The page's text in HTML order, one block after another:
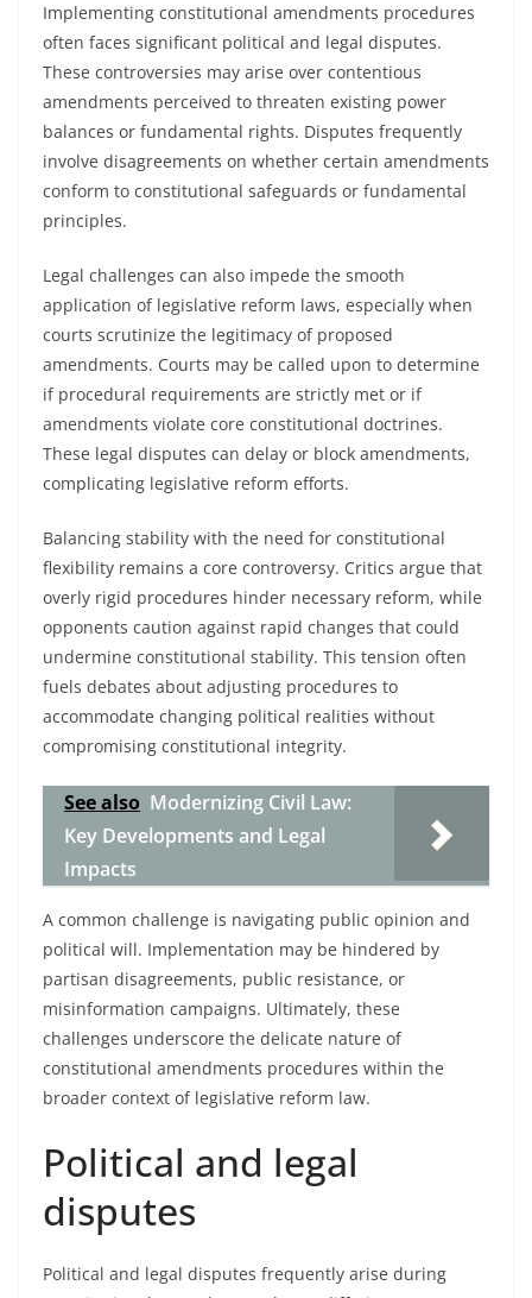
Implementing constitutional amendments procedures
often faces significant political and legal disputes.
These controversies may arise over contentious
amendments perceived to threaten existing power
balances or fundamental rights. Disputes frequently
involve disagreements on whether certain amendments
conform to constitutional safeguards or fundamental
principles.
Legal challenges can also impede the smooth
application of legislative reform laws, especially when
courts scrutinize the legitimacy of proposed
amendments. Courts may be called upon to determine
if procedural requirements are strictly met or if
amendments violate core constitutional doctrines.
These legal disputes can delay or block amendments,
complicating legislative reform efforts.
Balancing stability with the need for constitutional
flexibility remains a core controversy. Critics argue that
overly rigid procedures hinder necessary reform, while
opponents caution against rapid changes that could
undermine constitutional stability. This tension often
fuels debates about adjusting procedures to
accommodate changing political realities without
compromising constitutional integrity.
See also Modernizing Civil Law:
Key Developments and Legal
Impacts
A common challenge is navigating public opinion and
political will. Implementation may be hindered by
partisan disagreements, public resistance, or
misinformation campaigns. Ultimately, these
challenges underscore the delicate nature of
constitutional amendments procedures within the
broader context of legislative reform law.
Political and legal
disputes
Political and legal disputes frequently arise during